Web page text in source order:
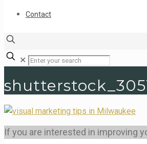
Contact
✕
If you are interested in improving